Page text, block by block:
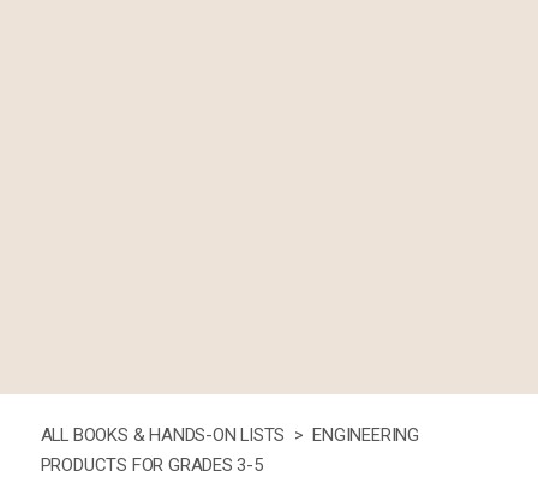
ALL BOOKS & HANDS-ON LISTS > ENGINEERING
PRODUCTS FOR GRADES 3-5